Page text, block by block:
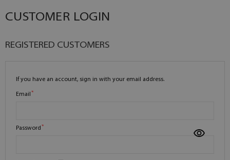
CUSTOMER LOGIN
REGISTERED CUSTOMERS
If you have an account, sign in with your email address.
Email
Password